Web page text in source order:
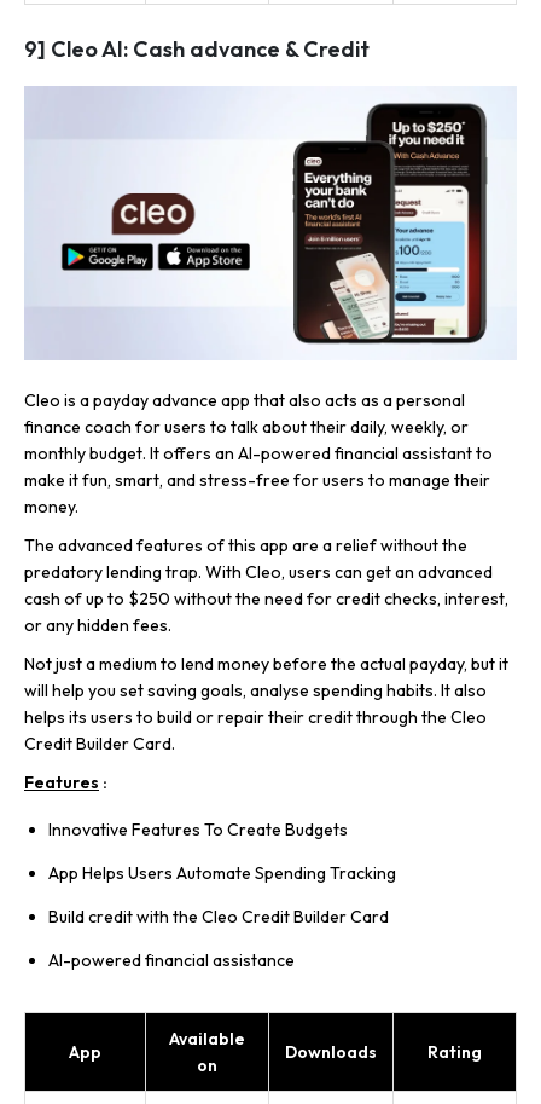
9] Cleo AI: Cash advance & Credit
Cleo is a payday advance app that also acts as a personal
finance coach for users to talk about their daily, weekly, or
monthly budget. It offers an AI-powered financial assistant to
make it fun, smart, and stress-free for users to manage their
money.
The advanced features of this app are a relief without the
predatory lending trap. With Cleo, users can get an advanced
cash of up to $250 without the need for credit checks, interest,
or any hidden fees.
Not just a medium to lend money before the actual payday, but it
will help you set saving goals, analyse spending habits. It also
helps its users to build or repair their credit through the Cleo
Credit Builder Card.
Features :
Innovative Features To Create Budgets
App Helps Users Automate Spending Tracking
Build credit with the Cleo Credit Builder Card
AI-powered financial assistance
App
Available
on
Downloads Rating